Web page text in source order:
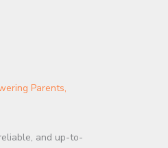
Parents,
and up-to-